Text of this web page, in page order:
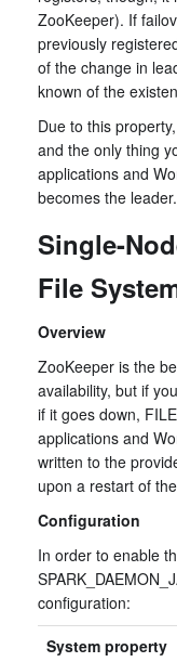
ZooKeeper). If
previously
of the change in
known of the
Due to this
and the only thing
applications and
becomes the
Single-
File
Overview
ZooKeeper is the
availability, but if
if it goes down,
applications and
written to the
upon a restart of
Configuration
In order to enable
configuration:
System property